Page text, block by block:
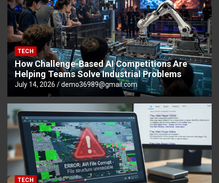
TECH
How Challenge-Based AI Competitions Are
Helping Teams Solve Industrial Problems
July 14, 2026 demo36989@gmail.com
TECH